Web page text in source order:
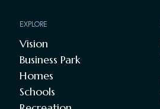
EXPLORE
Vision
Business Park
Homes
Schools